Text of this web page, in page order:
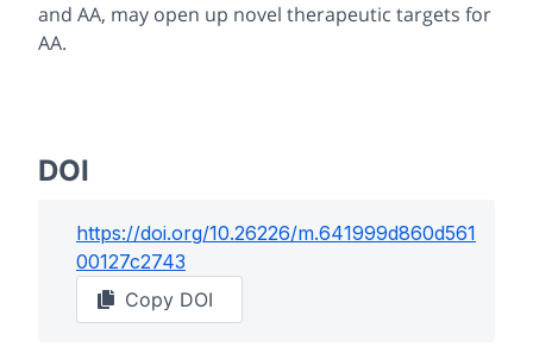
and AA, may open up novel therapeutic targets for
AA.
DOI
https://doi.org/10.26226/m.641999d860d561
00127c2743
Copy DOI